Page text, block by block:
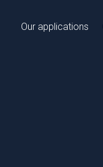
Our applications